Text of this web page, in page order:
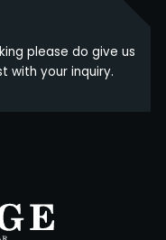
please do give us
with your inquiry.